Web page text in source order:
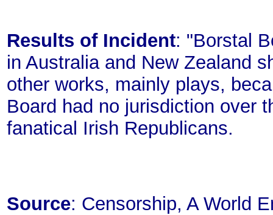
Results of Incident: "Borstal
in Australia and New Zealand
other works, mainly plays,
Board had no jurisdiction over
fanatical Irish Republicans.
Source: Censorship, A World